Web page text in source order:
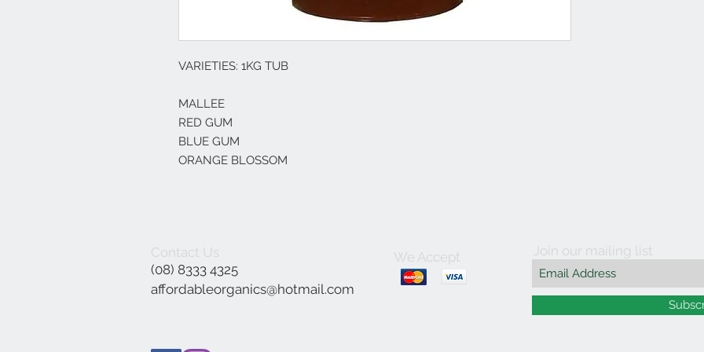
VARIETIES: 1KG TUB
MALLEE
RED GUM
BLUE GUM
ORANGE BLOSSOM
Contact Us
(08) 8333 4325
affordableorganics@hotmail.com
We Accept Join our mailing list